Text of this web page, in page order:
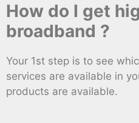
How do I get
broadband ?
Your 1st step is to see
services are available in
products are available.